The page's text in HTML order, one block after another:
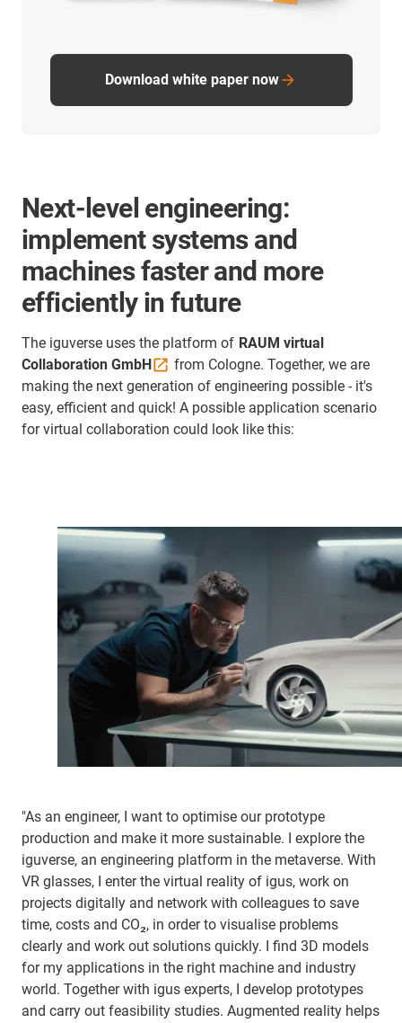
Download white paper now
Next-level engineering:
implement systems and
machines faster and more
efficiently in future
The iguverse uses the platform of RAUM virtual
Collaboration GmbH
from Cologne. Together, we are
making the next generation of engineering possible - it's
easy, efficient and quick! A possible application scenario
for virtual collaboration could look like this:
"As an engineer, I want to optimise our prototype
production and make it more sustainable. I explore the
iguverse, an engineering platform in the metaverse. With
VR glasses, I enter the virtual reality of igus, work on
projects digitally and network with colleagues to save
time, costs and CO₂, in order to visualise problems
clearly and work out solutions quickly. I find 3D models
for my applications in the right machine and industry
world. Together with igus experts, I develop prototypes
and carry out feasibility studies. Augmented reality helps